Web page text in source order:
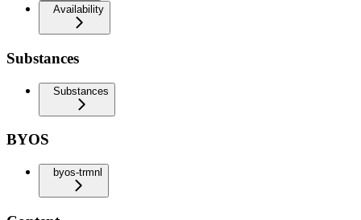
Availability
Substances
Substances
BYOS
byos-trmnl